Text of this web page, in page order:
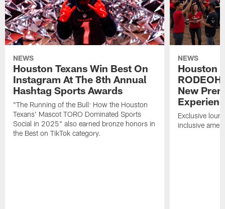
NEWS
Houston Texans Win Best On
Instagram At The 8th Annual
Hashtag Sports Awards
"The Running of the Bull: How the Houston
Texans' Mascot TORO Dominated Sports
Social in 2025" also earned bronze honors in
the Best on TikTok category.
NEWS
Houston
New
Exclusive
inclusive